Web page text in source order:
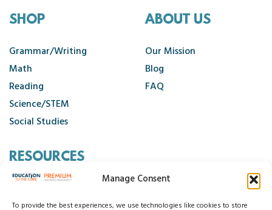
Manage Consent
To provide the best experiences, we use technologies like cookies to store
SHOP
Grammar/Writing
Math
Reading
Science/STEM
Social Studies
ABOUT US
Our Mission
Blog
FAQ
RESOURCES
Cancellation Policy